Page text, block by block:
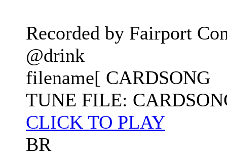
Recorded by Fairport
@drink
filename[ CARDSONG
TUNE FILE:
CLICK TO PLAY
BR